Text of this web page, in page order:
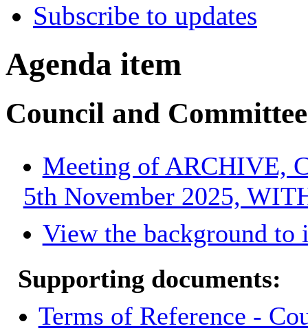
Subscribe to updates
Agenda item
Council and
Meeting of ARCHIVE,
5th November 2025,
View the background to
Supporting documents:
Terms of Reference -